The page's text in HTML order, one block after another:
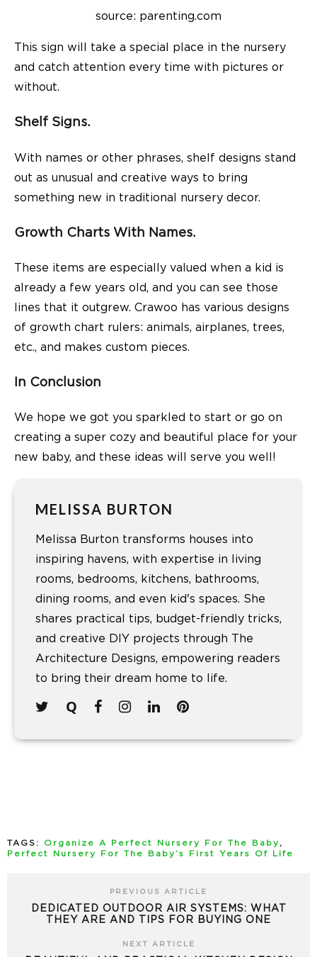
source: parenting.com
This sign will take a special place in the nursery
and catch attention every time with pictures or
without.
Shelf Signs.
With names or other phrases, shelf designs stand
out as unusual and creative ways to bring
something new in traditional nursery decor.
Growth Charts With Names.
These items are especially valued when a kid is
already a few years old, and you can see those
lines that it outgrew. Crawoo has various designs
of growth chart rulers: animals, airplanes, trees,
etc., and makes custom pieces.
In Conclusion
We hope we got you sparkled to start or go on
creating a super cozy and beautiful place for your
new baby, and these ideas will serve you well!
MELISSA BURTON
Melissa Burton transforms houses into
inspiring havens, with expertise in living
rooms, bedrooms, kitchens, bathrooms,
dining rooms, and even kid's spaces. She
shares practical tips, budget-friendly tricks,
and creative DIY projects through The
Architecture Designs, empowering readers
to bring their dream home to life.
TAGS: Organize A Perfect Nursery For The Baby ,
Perfect Nursery For The Baby’s First Years Of Life
PREVIOUS ARTICLE
DEDICATED OUTDOOR AIR SYSTEMS: WHAT
THEY ARE AND TIPS FOR BUYING ONE
NEXT ARTICLE